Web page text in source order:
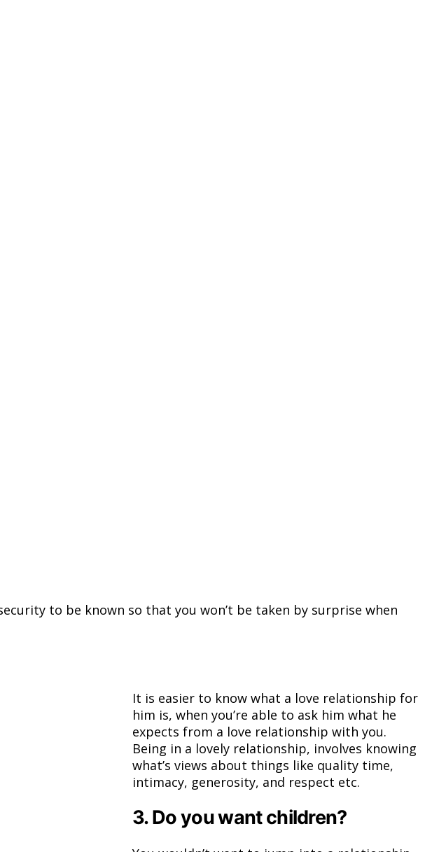
to be known so that you won’t be taken by surprise when
It is easier to know what a love relationship for
him is, when you’re able to ask him what he
expects from a love relationship with you.
Being in a lovely relationship, involves knowing
what’s views about things like quality time,
intimacy, generosity, and respect etc.
3. Do you want children?